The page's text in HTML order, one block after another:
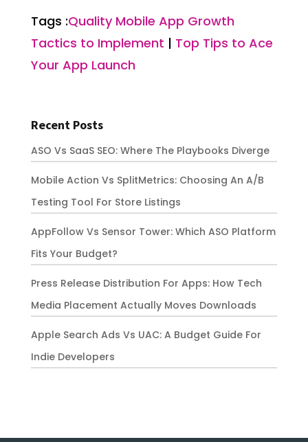
Tags :Quality Mobile App Growth
Tactics to Implement | Top Tips to Ace
Your App Launch
Recent Posts
ASO Vs SaaS SEO: Where The Playbooks Diverge
Mobile Action Vs SplitMetrics: Choosing An A/B
Testing Tool For Store Listings
AppFollow Vs Sensor Tower: Which ASO Platform
Fits Your Budget?
Press Release Distribution For Apps: How Tech
Media Placement Actually Moves Downloads
Apple Search Ads Vs UAC: A Budget Guide For
Indie Developers